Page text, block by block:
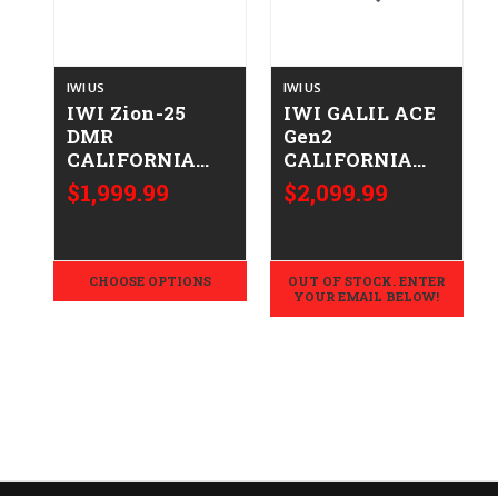
IWI US
IWI Zion-25
DMR
CALIFORNIA
LEGAL -
.308/7.62x51
$1,999.99
CHOOSE OPTIONS
IWI US
IWI GALIL ACE
Gen2
CALIFORNIA
LEGAL - 7.62x39
- FDE
$2,099.99
OUT OF STOCK. ENTER
YOUR EMAIL BELOW!